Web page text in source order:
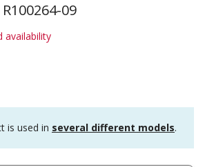
09
availability
is used in several different models.